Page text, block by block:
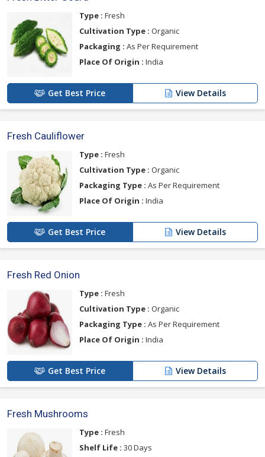
Type : Fresh
Cultivation Type : Organic
Packaging : As Per Requirement
Place Of Origin : India
Get Best Price View Details
Fresh Cauliflower
Type : Fresh
Cultivation Type : Organic
Packaging Type : As Per Requirement
Place Of Origin : India
Get Best Price View Details
Fresh Red Onion
Type : Fresh
Cultivation Type : Organic
Packaging Type : As Per Requirement
Place Of Origin : India
Get Best Price View Details
Fresh Mushrooms
Type : Fresh
Shelf Life : 30 Days